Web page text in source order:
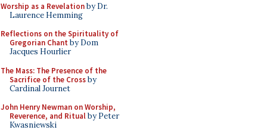
Worship as a Revelationby Dr.
Laurence Hemming
Reflections on the Spirituality of
Gregorian Chant by Dom
Jacques Hourlier
The Mass: The Presence of the
Sacrifice of the Crossby
Cardinal Journet
John Henry Newman on Worship,
Reverence, and Ritualby Peter
Kwasniewski